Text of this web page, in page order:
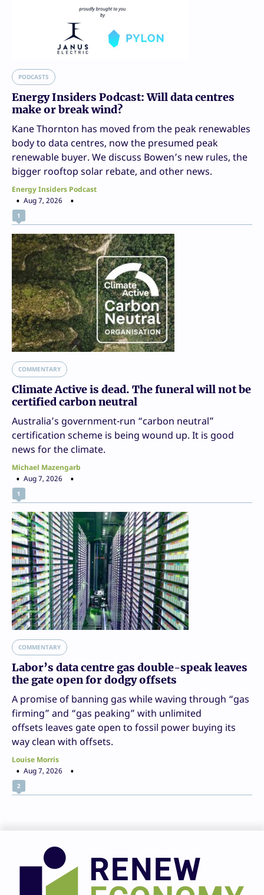
PODCASTS
Energy Insiders Podcast: Will data centres
make or break wind?
Kane Thornton has moved from the peak renewables
body to data centres, now the presumed peak
renewable buyer. We discuss Bowen’s new rules, the
bigger rooftop solar rebate, and other news.
Energy Insiders Podcast
Aug 7, 2026
1
COMMENTARY
Climate Active is dead. The funeral will not be
certified carbon neutral
Australia’s government-run “carbon neutral”
certification scheme is being wound up. It is good
news for the climate.
Michael Mazengarb
Aug 7, 2026
1
COMMENTARY
Labor’s data centre gas double-speak leaves
the gate open for dodgy offsets
A promise of banning gas while waving through “gas
firming” and “gas peaking” with unlimited
offsets leaves gate open to fossil power buying its
way clean with offsets.
Louise Morris
Aug 7, 2026
2